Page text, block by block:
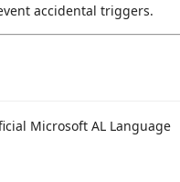
accidental triggers.
Microsoft AL Language